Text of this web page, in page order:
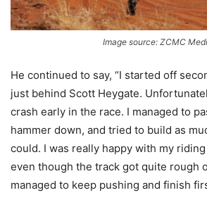
Image source: ZCMC
He continued to say, “I started off
just behind Scott Heygate.
crash early in the race. I managed to
hammer down, and tried to build as
could. I was really happy with my
even though the track got quite rough
managed to keep pushing and finish